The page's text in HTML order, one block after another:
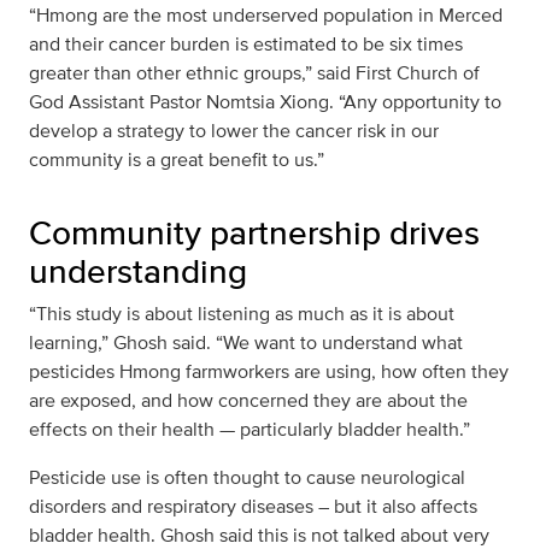
“Hmong are the most underserved population in Merced
and their cancer burden is estimated to be six times
greater than other ethnic groups,” said First Church of
God Assistant Pastor Nomtsia Xiong. “Any opportunity to
develop a strategy to lower the cancer risk in our
community is a great benefit to us.”
Community partnership drives
understanding
“This study is about listening as much as it is about
learning,” Ghosh said. “We want to understand what
pesticides Hmong farmworkers are using, how often they
are exposed, and how concerned they are about the
effects on their health — particularly bladder health.”
Pesticide use is often thought to cause neurological
disorders and respiratory diseases – but it also affects
bladder health. Ghosh said this is not talked about very